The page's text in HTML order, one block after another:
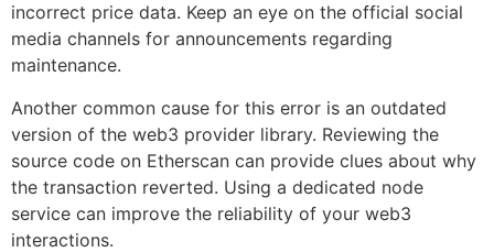
incorrect price data. Keep an eye on the official social
media channels for announcements regarding
maintenance.
Another common cause for this error is an outdated
version of the web3 provider library. Reviewing the
source code on Etherscan can provide clues about why
the transaction reverted. Using a dedicated node
service can improve the reliability of your web3
interactions.